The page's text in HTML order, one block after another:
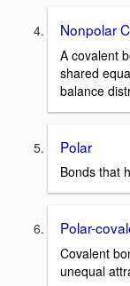
Nonpolar
A covalent
shared
balance
Polar
Bonds that
Polar-
Covalent
unequal